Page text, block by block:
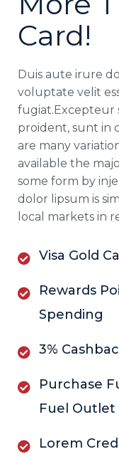
Card!
Duis aute irure
voluptate velit
fugiat.Excepteur
proident, sunt in
are many
available the
some form by
dolor lipsum is
local markets in
Visa Gold
Rewards
Spending
3%
Purchase
Fuel Outlet
Lorem